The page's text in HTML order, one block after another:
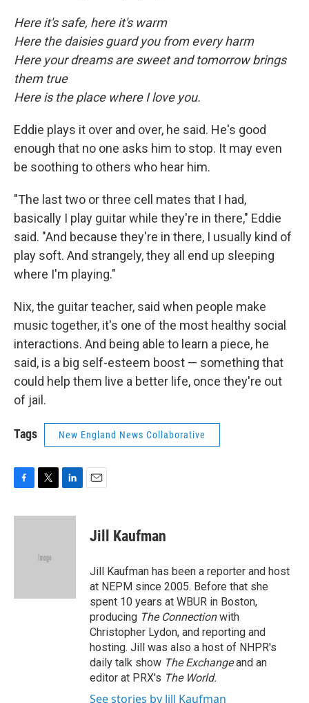
Here it's safe, here it's warm
Here the daisies guard you from every harm
Here your dreams are sweet and tomorrow brings
them true
Here is the place where I love you.
Eddie plays it over and over, he said. He's good
enough that no one asks him to stop. It may even
be soothing to others who hear him.
"The last two or three cell mates that I had,
basically I play guitar while they're in there," Eddie
said. "And because they're in there, I usually kind of
play soft. And strangely, they all end up sleeping
where I'm playing."
Nix, the guitar teacher, said when people make
music together, it's one of the most healthy social
interactions. And being able to learn a piece, he
said, is a big self-esteem boost — something that
could help them live a better life, once they're out
of jail.
Tags New England News Collaborative
c
i
e
n
Jill Kaufman
Jill Kaufman has been a reporter and host
at NEPM since 2005. Before that she
spent 10 years at WBUR in Boston,
producing The Connectionwith
Christopher Lydon, and reporting and
hosting. Jill was also a host of NHPR's
daily talk show The Exchangeand an
editor at PRX's The World.
See stories by Jill Kaufman